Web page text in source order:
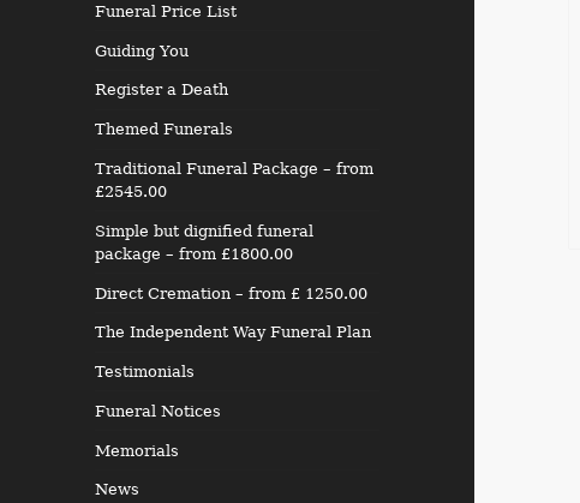
Funeral Price List
Guiding You
Register a Death
Themed Funerals
Traditional Funeral Package – from
£2545.00
Simple but dignified funeral
package – from £1800.00
Direct Cremation – from £ 1250.00
The Independent Way Funeral Plan
Testimonials
Funeral Notices
Memorials
News